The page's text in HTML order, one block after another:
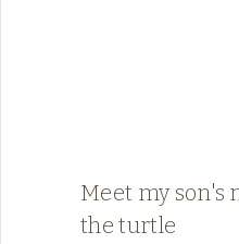
Meet my son's
the turtle